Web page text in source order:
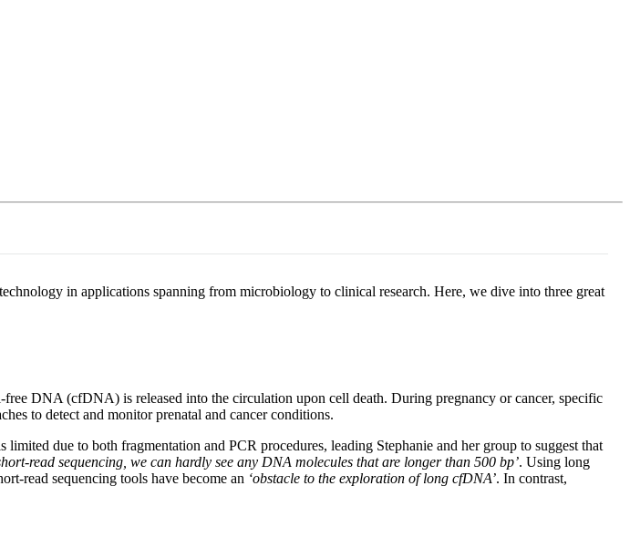
in applications spanning from microbiology to clinical research. Here, we dive into three great
DNA (cfDNA) is released into the circulation upon cell death. During pregnancy or cancer, specific
to detect and monitor prenatal and cancer conditions.
due to both fragmentation and PCR procedures, leading Stephanie and her group to suggest that
read sequencing, we can hardly see any DNA molecules that are longer than 500 bp’. Using long
read sequencing tools have become an ‘obstacle to the exploration of long cfDNA’. In contrast,